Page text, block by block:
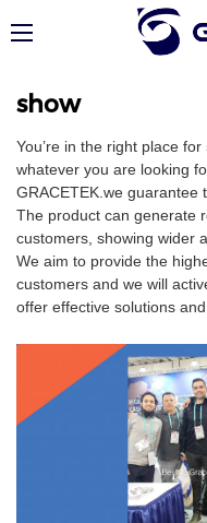
show
You’re in the right place for
whatever you are looking
GRACETEK.we guarantee
The product can generate
customers, showing wider
We aim to provide the
customers and we will
offer effective solutions